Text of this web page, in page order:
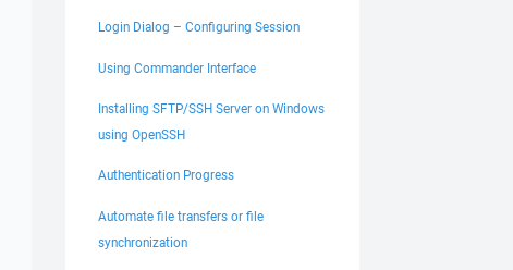
Login Dialog – Configuring Session
Using Commander Interface
Installing SFTP/SSH Server on Windows
using OpenSSH
Authentication Progress
Automate file transfers or file
synchronization